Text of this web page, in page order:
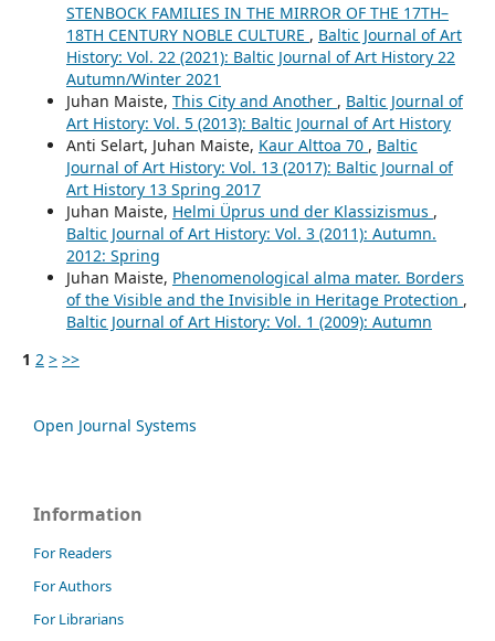
STENBOCK FAMILIES IN THE MIRROR OF THE 17TH–
18TH CENTURY NOBLE CULTURE , Baltic Journal of Art
History: Vol. 22 (2021): Baltic Journal of Art History 22
Autumn/Winter 2021
Juhan Maiste, This City and Another , Baltic Journal of
Art History: Vol. 5 (2013): Baltic Journal of Art History
Anti Selart, Juhan Maiste, Kaur Alttoa 70 , Baltic
Journal of Art History: Vol. 13 (2017): Baltic Journal of
Art History 13 Spring 2017
Juhan Maiste, Helmi Üprus und der Klassizismus ,
Baltic Journal of Art History: Vol. 3 (2011): Autumn.
2012: Spring
Juhan Maiste, Phenomenological alma mater. Borders
of the Visible and the Invisible in Heritage Protection ,
Baltic Journal of Art History: Vol. 1 (2009): Autumn
1 2 > >>
Open Journal Systems
Information
For Readers
For Authors
For Librarians